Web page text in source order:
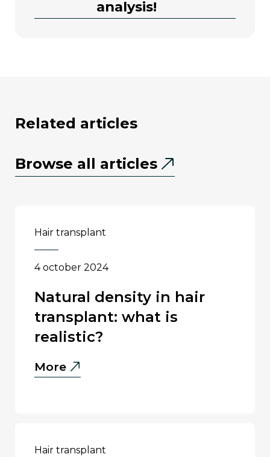
analysis!
related articles
Browse all articles
hair transplant
4 october 2024
natural density in hair
transplant: what is
realistic?
MoreNatural
Density
What
hair transplant